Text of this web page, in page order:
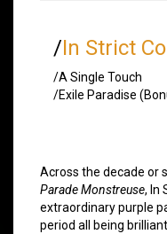
/In Strict
/A Single Touch
/Exile Paradise
Across the decade or
Parade Monstreuse, In
extraordinary purple
period all being